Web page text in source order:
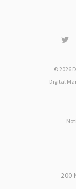
© 2026
Digital
200